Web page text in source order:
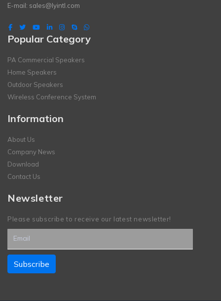
E-mail: sales@lyintl.com
Popular Category
PA Commercial Speakers
Home Speakers
Outdoor Speakers
Wireless Conference System
Information
About Us
Company News
Download
Contact Us
Newsletter
Please subscribe to receive our latest newsletter!